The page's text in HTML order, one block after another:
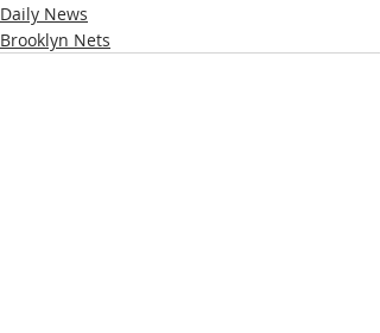
Daily News
Brooklyn Nets